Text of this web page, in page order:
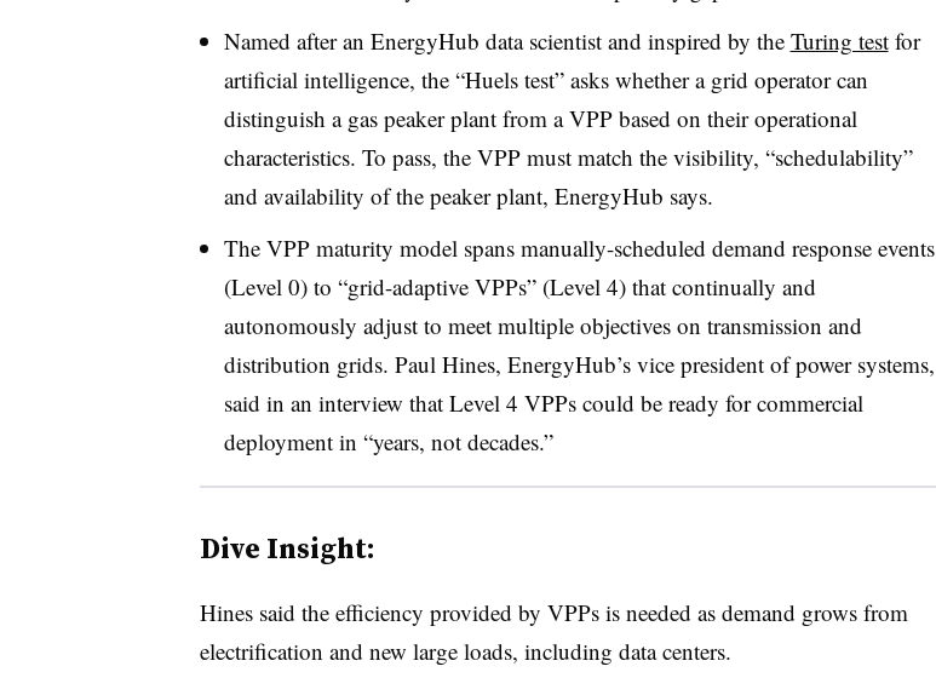
Named after an EnergyHub data scientist and inspired by the Turing testfor
artificial intelligence, the “Huels test” asks whether a grid operator can
distinguish a gas peaker plant from a VPP based on their operational
characteristics. To pass, the VPP must match the visibility, “schedulability”
and availability of the peaker plant, EnergyHub says.
The VPP maturity model spans manually-scheduled demand response events
(Level 0) to “grid-adaptive VPPs” (Level 4) that continually and
autonomously adjust to meet multiple objectives on transmission and
distribution grids. Paul Hines, EnergyHub’s vice president of power systems,
said in an interview that Level 4 VPPs could be ready for commercial
deployment in “years, not decades.”
Dive Insight:
Hines said the efficiency provided by VPPs is needed as demand grows from
electrification and new large loads, including data centers.